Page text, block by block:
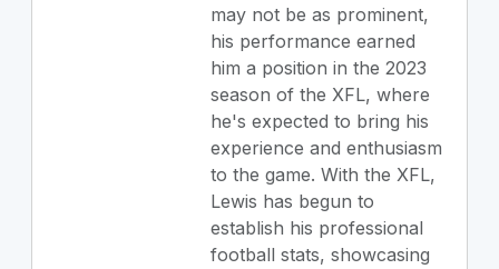
may not be as prominent,
his performance earned
him a position in the 2023
season of the XFL, where
he's expected to bring his
experience and enthusiasm
to the game. With the XFL,
Lewis has begun to
establish his professional
football stats, showcasing